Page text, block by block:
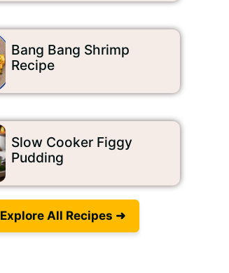
Bang Bang Shrimp
Recipe
Slow Cooker Figgy
Pudding
Explore All Recipes ➜